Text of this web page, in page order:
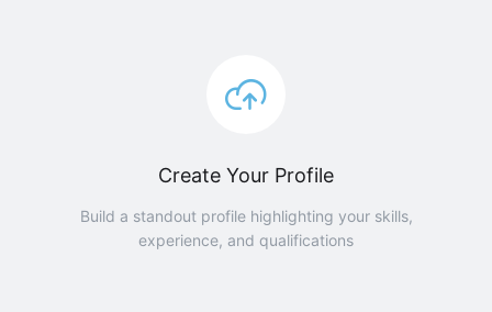
Create Your Profile
Build a standout profile highlighting your skills,
experience, and qualifications